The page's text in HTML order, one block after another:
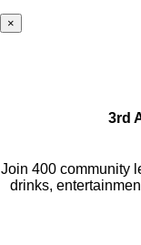
×
3rd
Join 400 community
drinks,